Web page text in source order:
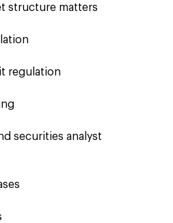
structure matters
regulation
securities analyst